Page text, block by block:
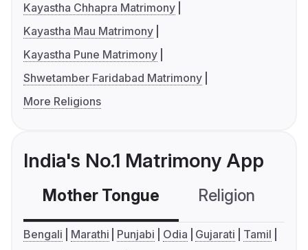
Kayastha Chhapra Matrimony
Kayastha Mau Matrimony
Kayastha Pune Matrimony
Shwetamber Faridabad Matrimony
More Religions
India's No.1 Matrimony App
Mother Tongue Religion
Bengali Marathi Punjabi Odia Gujarati
Tamil